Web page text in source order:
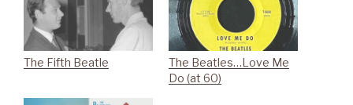
The Fifth Beatle
The Beatles…Love Me
Do (at 60)